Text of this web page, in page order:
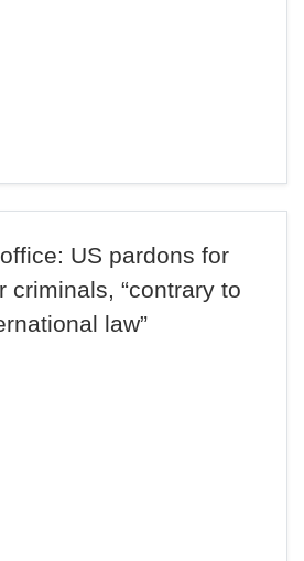
US pardons for
criminals, “contrary to
law”